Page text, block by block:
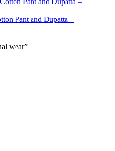
Pant and Dupatta –
wear”